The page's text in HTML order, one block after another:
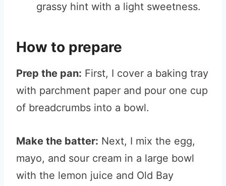
grassy hint with a light sweetness.
How to prepare
Prep the pan: First, I cover a baking tray
with parchment paper and pour one cup
of breadcrumbs into a bowl.
Make the batter: Next, I mix the egg,
mayo, and sour cream in a large bowl
with the lemon juice and Old Bay